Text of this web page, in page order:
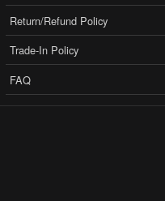
Return/Refund Policy
Trade-In Policy
FAQ